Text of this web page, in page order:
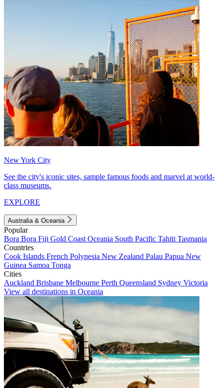
New York City
See the city's iconic sites, sample famous foods and marvel at world-
class museums.
EXPLORE
Australia & Oceania
Popular
Bora Bora Fiji Gold Coast Oceania South Pacific Tahiti Tasmania
Countries
Cook Islands French Polynesia New Zealand Palau Papua New
Guinea Samoa Tonga
Cities
Auckland Brisbane Melbourne Perth Queensland Sydney Victoria
View all destinations in Oceania